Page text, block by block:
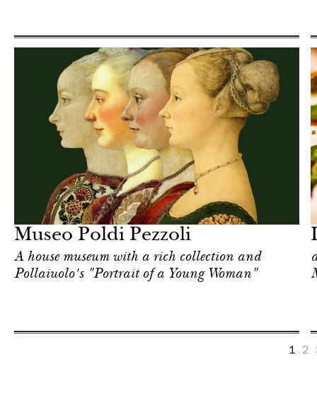
Museo Poldi Pezzoli
A house museum with a rich collection and
Pollaiuolo's "Portrait of a Young Woman"
1 2